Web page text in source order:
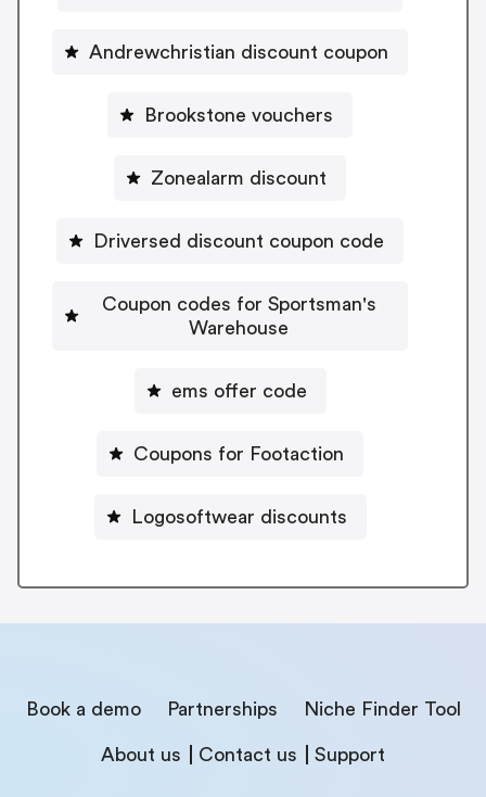
Andrewchristian discount coupon
Brookstone vouchers
Zonealarm discount
Driversed discount coupon code
Coupon codes for Sportsman's
Warehouse
ems offer code
Coupons for Footaction
Logosoftwear discounts
Book a demo Partnerships Niche Finder Tool
About us Contact us Support